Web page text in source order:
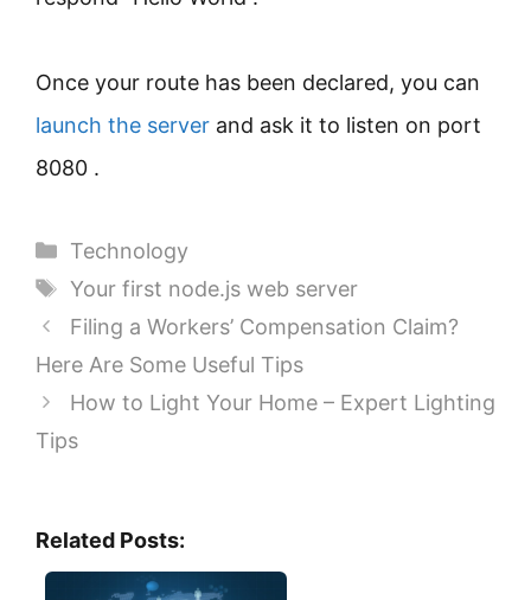
Once your route has been declared, you can
launch the server and ask it to listen on port
8080 .
Categories
Technology
Tags
Your first node.js web server
Filing a Workers’ Compensation Claim?
Here Are Some Useful Tips
How to Light Your Home – Expert Lighting
Tips
Related Posts: